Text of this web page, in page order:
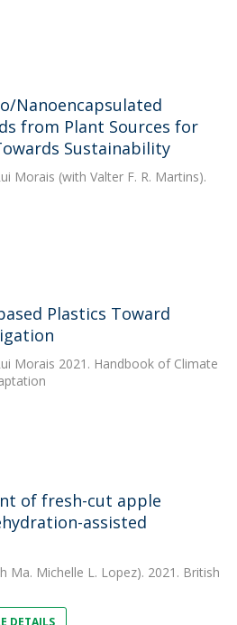
Nanoencapsulated
from Plant Sources for
Sustainability
Morais (with Valter F. R. Martins).
Plastics Toward
Morais 2021. Handbook of Climate
of fresh-cut apple
assisted
Ma. Michelle L. Lopez). 2021. British
DETAILS